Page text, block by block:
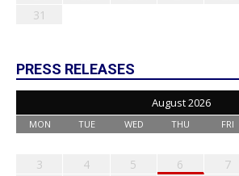
31
PRESS RELEASES
August 2026
MON TUE WED THU FRI
3
4 5 6 7